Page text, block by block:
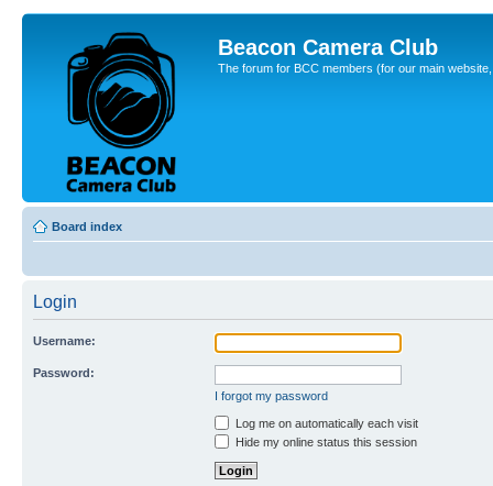
Beacon Camera Club
The forum for BCC members (for our main
Board index
Login
Username:
Password:
I forgot my password
Log me on automatically each visit
Hide my online status this session